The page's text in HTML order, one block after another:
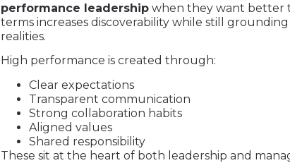
performance leadership when they want better
terms increases discoverability while still
realities.
High performance is created through:
Clear expectations
Transparent communication
Strong collaboration habits
Aligned values
Shared responsibility
These sit at the heart of both leadership and